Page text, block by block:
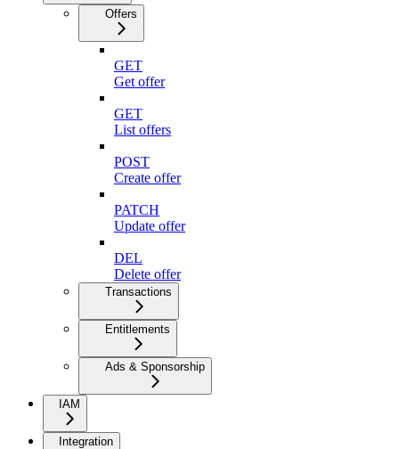
Offers
GET
Get offer
GET
List offers
POST
Create offer
PATCH
Update offer
DEL
Delete offer
Transactions
Entitlements
Ads & Sponsorship
IAM
Integration